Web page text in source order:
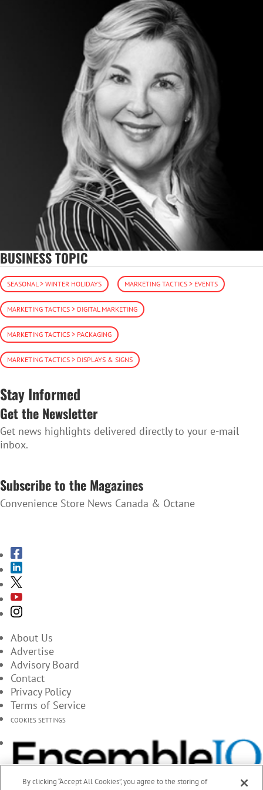
BUSINESS TOPIC
SEASONAL > WINTER HOLIDAYS MARKETING TACTICS > EVENTS
MARKETING TACTICS > DIGITAL MARKETING
MARKETING TACTICS > PACKAGING
MARKETING TACTICS > DISPLAYS & SIGNS
Stay Informed
Get the Newsletter
Get news highlights delivered directly to your e-mail
inbox.
Subscribe to the Magazines
Convenience Store News Canada & Octane
About Us
Advertise
Advisory Board
Contact
Privacy Policy
Terms of Service
COOKIES SETTINGS
By clicking “Accept All Cookies”, you agree to the storing of